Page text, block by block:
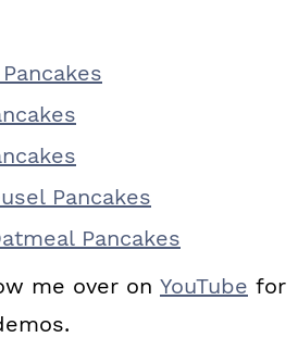
Pancakes
Pancakes
me over on YouTube for